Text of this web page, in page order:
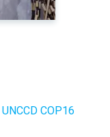
UNCCD COP16